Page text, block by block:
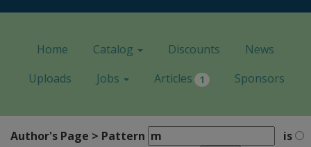
Home Catalog Discounts
News
Uploads
Jobs Articles 1 Sponsors
Author's Page > Pattern
is